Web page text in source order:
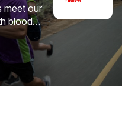
meet our
blood
years